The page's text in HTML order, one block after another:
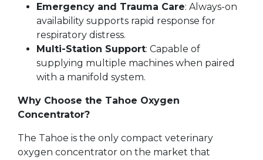
Emergency and Trauma Care: Always-on
availability supports rapid response for
respiratory distress.
Multi-Station Support: Capable of
supplying multiple machines when paired
with a manifold system.
Why Choose the Tahoe Oxygen
Concentrator?
The Tahoe is the only compact veterinary
oxygen concentrator on the market that